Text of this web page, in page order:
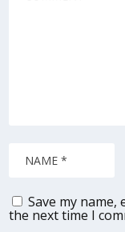
Save my
the next time I